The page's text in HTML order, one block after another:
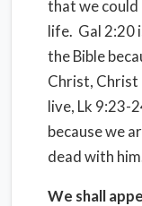
that we could
life. Gal 2:20
the Bible
Christ, Christ
live, Lk 9:23-
because we
dead with
We shall